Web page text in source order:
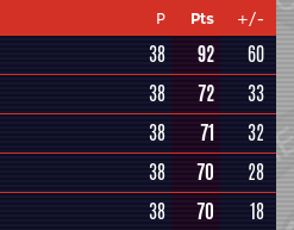
P Pts
+/-
38 92
60
38 72
33
38 71
32
38 70
28
38 70
18